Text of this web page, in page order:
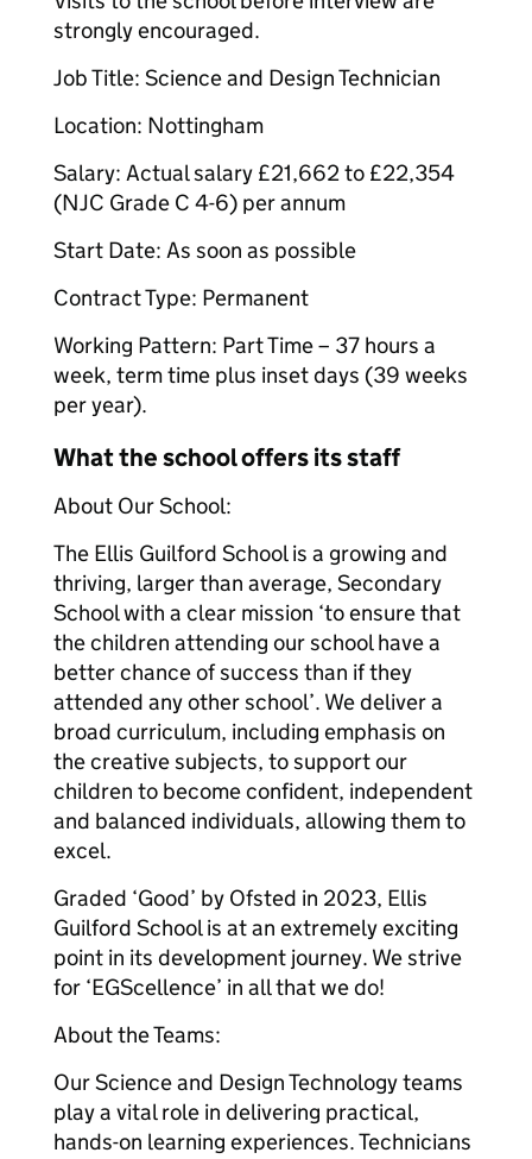
strongly encouraged.
Job Title: Science and Design Technician
Location: Nottingham
Salary: Actual salary £21,662 to £22,354
(NJC Grade C 4-6) per annum
Start Date: As soon as possible
Contract Type: Permanent
Working Pattern: Part Time – 37 hours a
week, term time plus inset days (39 weeks
per year).
What the school offers its staff
About Our School:
The Ellis Guilford School is a growing and
thriving, larger than average, Secondary
School with a clear mission ‘to ensure that
the children attending our school have a
better chance of success than if they
attended any other school’. We deliver a
broad curriculum, including emphasis on
the creative subjects, to support our
children to become confident, independent
and balanced individuals, allowing them to
excel.
Graded ‘Good’ by Ofsted in 2023, Ellis
Guilford School is at an extremely exciting
point in its development journey. We strive
for ‘EGScellence’ in all that we do!
About the Teams:
Our Science and Design Technology teams
play a vital role in delivering practical,
hands-on learning experiences. Technicians